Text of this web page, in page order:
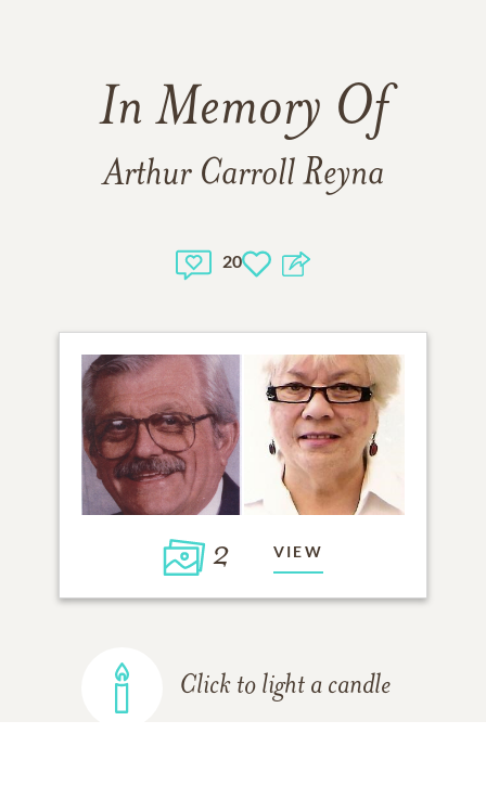
In Memory Of
Arthur Carroll Reyna
20
2 VIEW
Click to light a candle